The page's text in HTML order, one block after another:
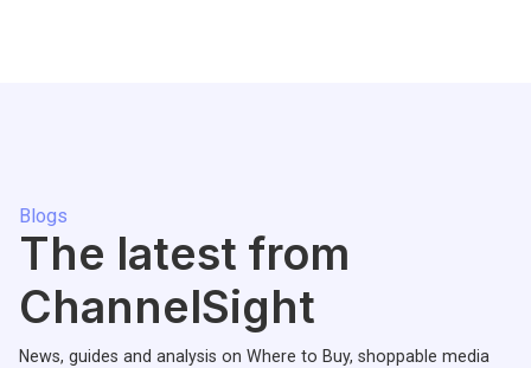
Blogs
The latest from
ChannelSight
News, guides and analysis on Where to Buy, shoppable media